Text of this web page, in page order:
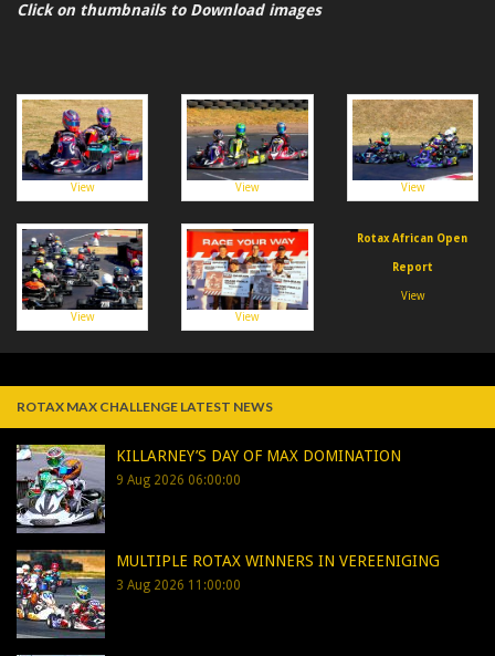
Click on thumbnails to Download images
View View View
View View
Rotax African Open
Report
View
ROTAX MAX CHALLENGE LATEST NEWS
KILLARNEY’S DAY OF MAX DOMINATION
9 Aug 2026 06:00:00
MULTIPLE ROTAX WINNERS IN VEREENIGING
3 Aug 2026 11:00:00